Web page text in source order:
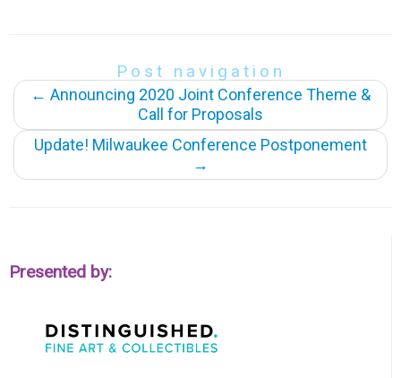
Post navigation
← Announcing 2020 Joint Conference Theme &
Call for Proposals
Update! Milwaukee Conference Postponement
→
Presented by: